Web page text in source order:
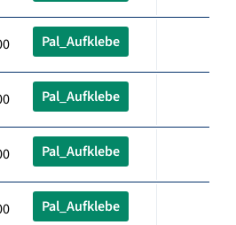
Pal_Aufklebe
Pal_Aufklebe
Pal_Aufklebe
Pal_Aufklebe